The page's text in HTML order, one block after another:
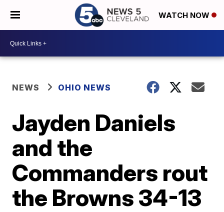
WATCH NOW
NEWS OHIO NEWS
Jayden Daniels
and the
Commanders rout
the Browns 34-13